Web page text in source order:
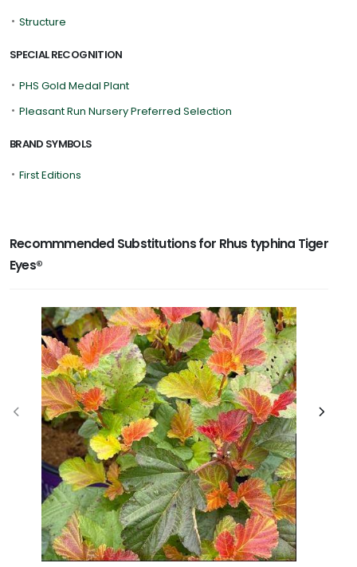
• Structure
SPECIAL RECOGNITION
• PHS Gold Medal Plant
• Pleasant Run Nursery Preferred Selection
BRAND SYMBOLS
• First Editions
Recommmended Substitutions for Rhus typhina Tiger
Eyes®